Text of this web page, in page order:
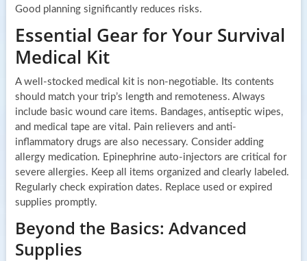
Good planning significantly reduces risks.
Essential Gear for Your Survival
Medical Kit
A well-stocked medical kit is non-negotiable. Its contents
should match your trip’s length and remoteness. Always
include basic wound care items. Bandages, antiseptic wipes,
and medical tape are vital. Pain relievers and anti-
inflammatory drugs are also necessary. Consider adding
allergy medication. Epinephrine auto-injectors are critical for
severe allergies. Keep all items organized and clearly labeled.
Regularly check expiration dates. Replace used or expired
supplies promptly.
Beyond the Basics: Advanced
Supplies